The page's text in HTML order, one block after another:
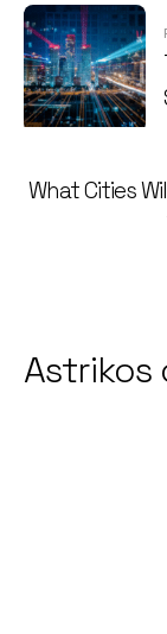
Post
What Cities
Astrikos